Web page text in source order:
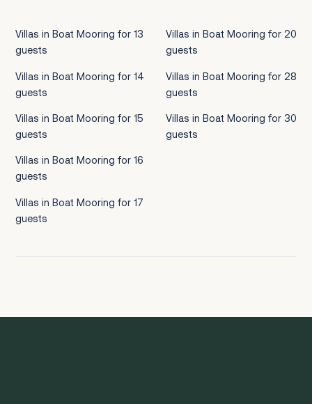
Villas in Boat Mooring for 13
guests
Villas in Boat Mooring for 14
guests
Villas in Boat Mooring for 15
guests
Villas in Boat Mooring for 16
guests
Villas in Boat Mooring for 17
guests
Villas in Boat Mooring for 20
guests
Villas in Boat Mooring for 28
guests
Villas in Boat Mooring for 30
guests